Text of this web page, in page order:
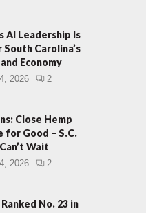
AI Leadership Is
Carolina’s
Economy
2026 2
Close Hemp
for Good – S.C.
Wait
2026 2
No. 23 in